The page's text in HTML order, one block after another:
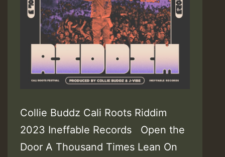
Collie Buddz Cali Roots Riddim
2023 Ineffable Records Open the
Door A Thousand Times Lean On